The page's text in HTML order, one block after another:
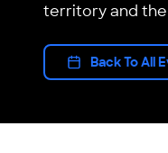
territory and
Back To All